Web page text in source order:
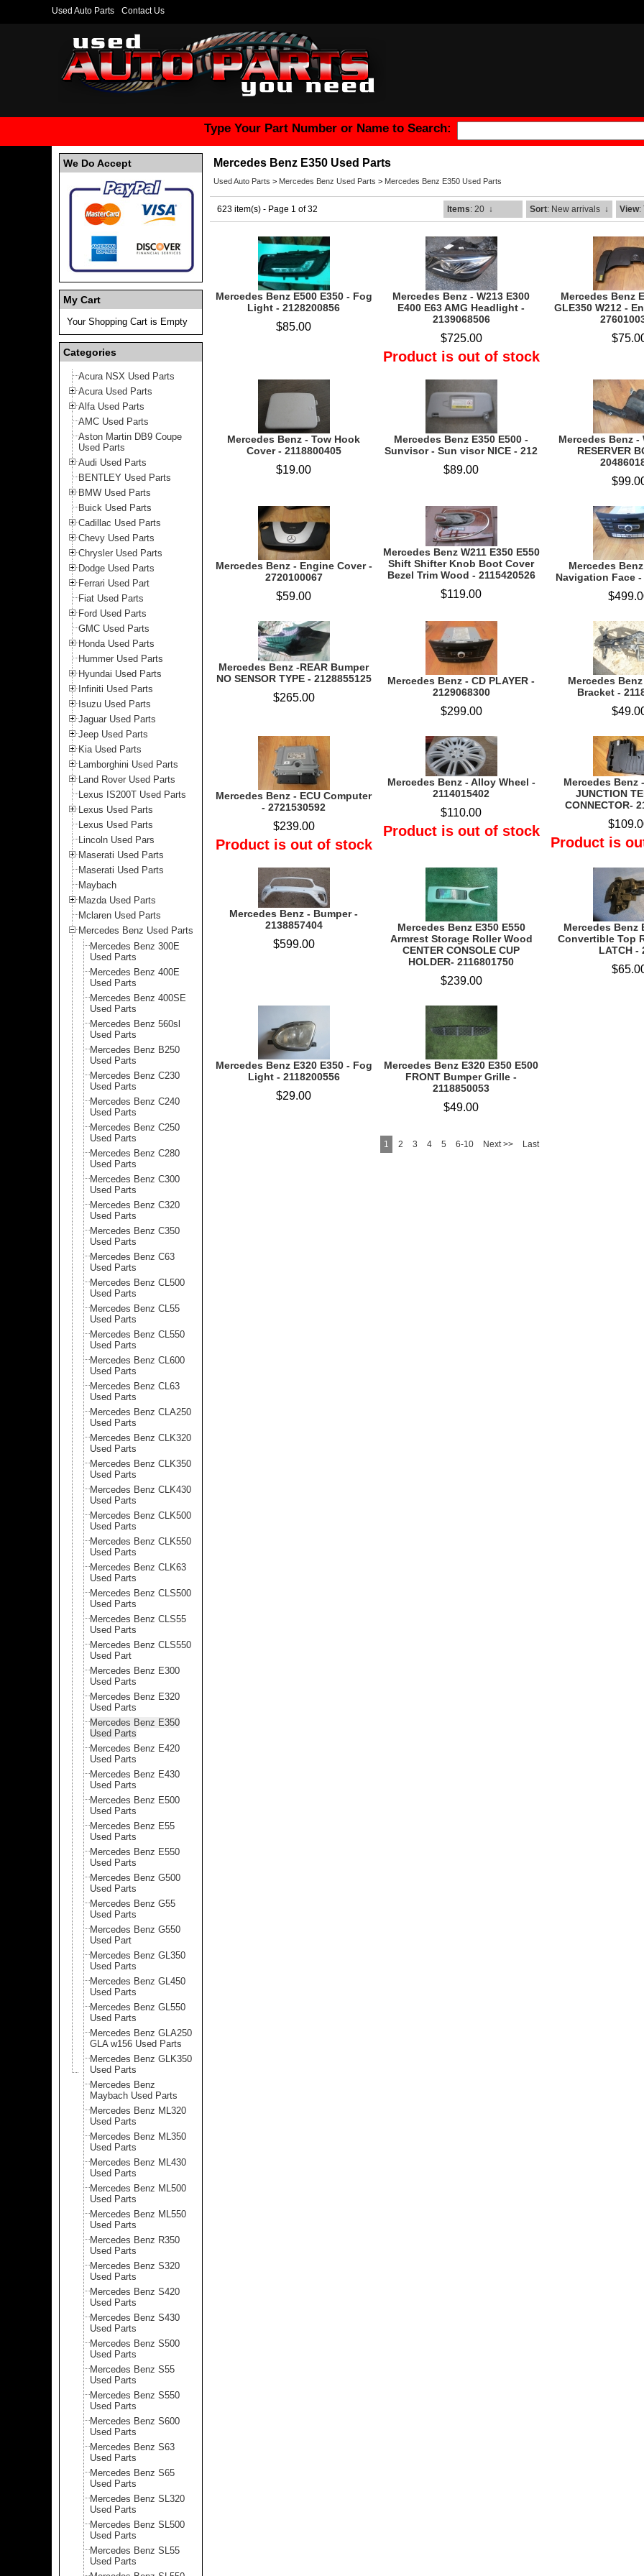
Used Auto Parts Contact Us
Type Your Part Number or Name to Search:
We Do Accept
My Cart
Your Shopping Cart is Empty
Categories
Acura NSX Used Parts
Acura Used Parts
Alfa Used Parts
AMC Used Parts
Aston Martin DB9 Coupe
Used Parts
Audi Used Parts
BENTLEY Used Parts
BMW Used Parts
Buick Used Parts
Cadillac Used Parts
Chevy Used Parts
Chrysler Used Parts
Dodge Used Parts
Ferrari Used Part
Fiat Used Parts
Ford Used Parts
GMC Used Parts
Honda Used Parts
Hummer Used Parts
Hyundai Used Parts
Infiniti Used Parts
Isuzu Used Parts
Jaguar Used Parts
Jeep Used Parts
Kia Used Parts
Lamborghini Used Parts
Land Rover Used Parts
Lexus IS200T Used Parts
Lexus Used Parts
Lexus Used Parts
Lincoln Used Pars
Maserati Used Parts
Maserati Used Parts
Maybach
Mazda Used Parts
Mclaren Used Parts
Mercedes Benz Used Parts
Mercedes Benz 300E
Used Parts
Mercedes Benz 400E
Used Parts
Mercedes Benz 400SE
Used Parts
Mercedes Benz 560sl
Used Parts
Mercedes Benz B250
Used Parts
Mercedes Benz C230
Used Parts
Mercedes Benz C240
Used Parts
Mercedes Benz C250
Used Parts
Mercedes Benz C280
Used Parts
Mercedes Benz C300
Used Parts
Mercedes Benz C320
Used Parts
Mercedes Benz C350
Used Parts
Mercedes Benz C63
Used Parts
Mercedes Benz CL500
Used Parts
Mercedes Benz CL55
Used Parts
Mercedes Benz CL550
Used Parts
Mercedes Benz CL600
Used Parts
Mercedes Benz CL63
Used Parts
Mercedes Benz CLA250
Used Parts
Mercedes Benz CLK320
Used Parts
Mercedes Benz CLK350
Used Parts
Mercedes Benz CLK430
Used Parts
Mercedes Benz CLK500
Used Parts
Mercedes Benz CLK550
Used Parts
Mercedes Benz CLK63
Used Parts
Mercedes Benz CLS500
Used Parts
Mercedes Benz CLS55
Used Parts
Mercedes Benz CLS550
Used Part
Mercedes Benz E300
Used Parts
Mercedes Benz E320
Used Parts
Mercedes Benz E350
Used Parts
Mercedes Benz E420
Used Parts
Mercedes Benz E430
Used Parts
Mercedes Benz E500
Used Parts
Mercedes Benz E55
Used Parts
Mercedes Benz E550
Used Parts
Mercedes Benz G500
Used Parts
Mercedes Benz G55
Used Parts
Mercedes Benz G550
Used Part
Mercedes Benz GL350
Used Parts
Mercedes Benz GL450
Used Parts
Mercedes Benz GL550
Used Parts
Mercedes Benz GLA250
GLA w156 Used Parts
Mercedes Benz GLK350
Used Parts
Mercedes Benz
Maybach Used Parts
Mercedes Benz ML320
Used Parts
Mercedes Benz ML350
Used Parts
Mercedes Benz ML430
Used Parts
Mercedes Benz ML500
Used Parts
Mercedes Benz ML550
Used Parts
Mercedes Benz R350
Used Parts
Mercedes Benz S320
Used Parts
Mercedes Benz S420
Used Parts
Mercedes Benz S430
Used Parts
Mercedes Benz S500
Used Parts
Mercedes Benz S55
Used Parts
Mercedes Benz S550
Used Parts
Mercedes Benz S600
Used Parts
Mercedes Benz S63
Used Parts
Mercedes Benz S65
Used Parts
Mercedes Benz SL320
Used Parts
Mercedes Benz SL500
Used Parts
Mercedes Benz SL55
Used Parts
Mercedes Benz E350 Used Parts
Used Auto Parts > Mercedes Benz Used Parts > Mercedes Benz E350 Used Parts
623 item(s) - Page 1 of 32 Items: 20 ↓ Sort: New arrivals ↓ View:
Mercedes Benz E500 E350 - Fog
Light - 2128200856
$85.00
Mercedes Benz - W213 E300
E400 E63 AMG Headlight -
2139068506
$725.00
Product is out of stock
Mercedes Benz
GLE350 W212 -
Mercedes Benz - Tow Hook
Cover - 2118800405
$19.00
Mercedes Benz E350 E500 -
Sunvisor - Sun visor NICE - 212
$89.00
Mercedes Benz -
RESERVER
Mercedes Benz - Engine Cover -
2720100067
$59.00
Mercedes Benz W211 E350 E550
Shift Shifter Knob Boot Cover
Bezel Trim Wood - 2115420526
$119.00
Mercedes
Navigation Face -
Mercedes Benz -REAR Bumper
NO SENSOR TYPE - 2128855125
$265.00
Mercedes Benz - CD PLAYER -
2129068300
$299.00
Mercedes
Bracket -
Mercedes Benz - ECU Computer
- 2721530592
$239.00
Product is out of stock
Mercedes Benz - Alloy Wheel -
2114015402
$110.00
Product is out of stock
Mercedes Benz
JUNCTION
CONNECTOR-
Product is
Mercedes Benz - Bumper -
2138857404
$599.00
Mercedes Benz E350 E550
Armrest Storage Roller Wood
CENTER CONSOLE CUP
HOLDER- 2116801750
$239.00
Mercedes Benz
Convertible Top
LATCH -
Mercedes Benz E320 E350 - Fog
Light - 2118200556
$29.00
Mercedes Benz E320 E350 E500
FRONT Bumper Grille -
2118850053
$49.00
1 2 3 4 5 6-10 Next >> Last